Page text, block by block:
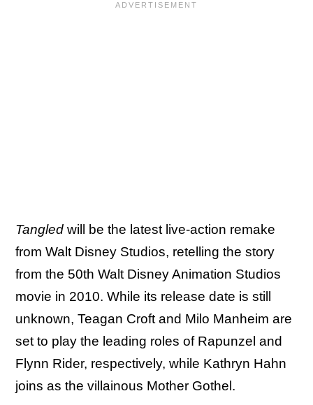
Tangled will be the latest live-action remake
from Walt Disney Studios, retelling the story
from the 50th Walt Disney Animation Studios
movie in 2010. While its release date is still
unknown, Teagan Croft and Milo Manheim are
set to play the leading roles of Rapunzel and
Flynn Rider, respectively, while Kathryn Hahn
joins as the villainous Mother Gothel.